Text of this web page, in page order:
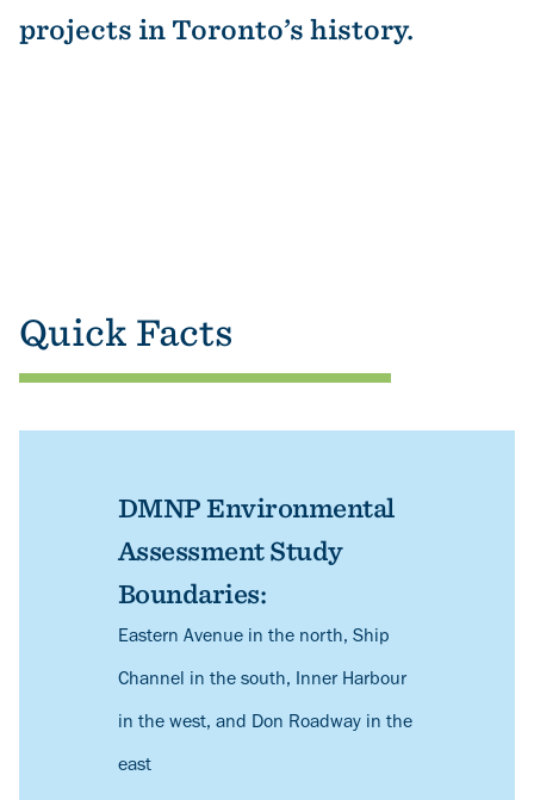
projects in Toronto’s history.
Quick Facts
DMNP Environmental
Assessment Study
Boundaries:
Description
Eastern Avenue in the north, Ship
Channel in the south, Inner Harbour
in the west, and Don Roadway in the
east